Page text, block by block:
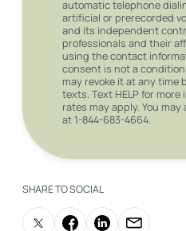
automatic telephone
artificial or prerecorded
and its independent
professionals and their
using the contact
consent is not a
may revoke it at any time
texts. Text HELP for
rates may apply. You
at 1-844-683-4664.
SHARE TO SOCIAL